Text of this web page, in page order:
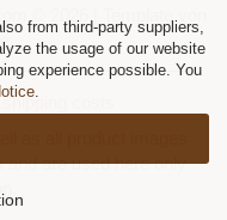
from third-party suppliers,
the usage of our website
experience possible. You
.
costs
as all product images
and are used here only